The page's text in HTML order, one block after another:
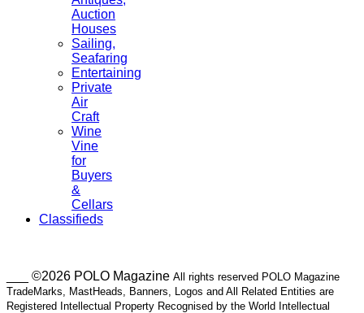
Auction
Houses
Sailing,
Seafaring
Entertaining
Private
Air
Craft
Wine
Vine
for
Buyers
&
Cellars
Classifieds
___ ©2026 POLO Magazine All rights reserved POLO Magazine
TradeMarks, MastHeads, Banners, Logos and All Related Entities are
Registered Intellectual Property Recognised by the World Intellectual